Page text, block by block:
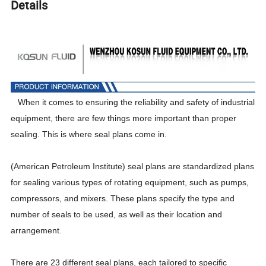
Details
When it comes to ensuring the reliability and safety of industrial
equipment, there are few things more important than proper
sealing. This is where seal plans come in.
(American Petroleum Institute) seal plans are standardized plans
for sealing various types of rotating equipment, such as pumps,
compressors, and mixers. These plans specify the type and
number of seals to be used, as well as their location and
arrangement.
There are 23 different seal plans, each tailored to specific